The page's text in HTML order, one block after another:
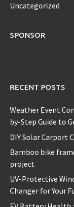
Uncategorized
SPONSOR
RECENT POSTS
Weather Event
by-Step Guide to
DIY Solar Carport
Bamboo bike
project
UV-Protective
Changer for Your